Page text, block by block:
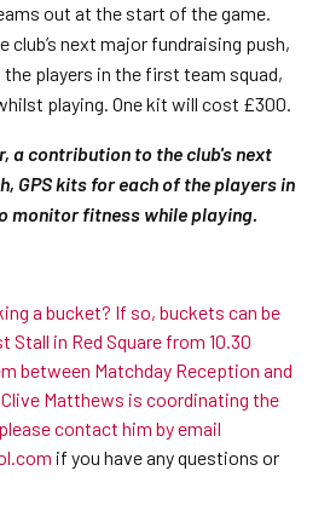
out at the start of the game.
next major fundraising push,
players in the first team squad,
playing. One kit will cost £300.
a contribution to the club's next
GPS kits for each of the players in
monitor fitness while playing.
a bucket? If so, buckets can be
in Red Square from 10.30
between Matchday Reception and
Matthews is coordinating the
contact him by email
if you have any questions or